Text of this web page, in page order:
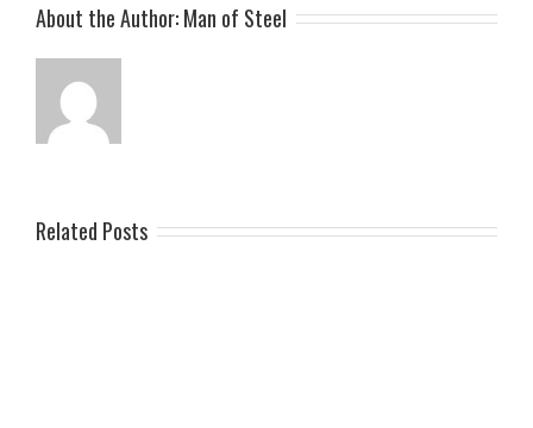
About the Author:Man of Steel
Related Posts